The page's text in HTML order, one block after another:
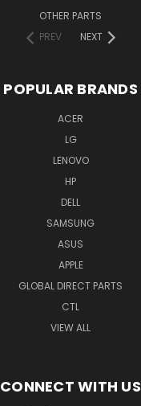
OTHER PARTS
PREV
NEXT
POPULAR BRANDS
ACER
LG
LENOVO
HP
DELL
SAMSUNG
ASUS
APPLE
GLOBAL DIRECT PARTS
CTL
VIEW ALL
CONNECT WITH US